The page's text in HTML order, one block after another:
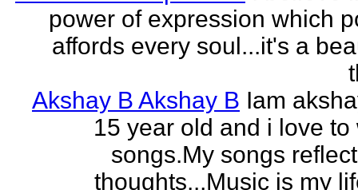
power of expression which
affords every soul...it's a
Akshay B Akshay B Iam
15 year old and i love to
songs.My songs
thoughts..,Music is my